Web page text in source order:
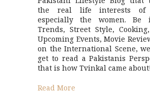
the real life interests of
especially the women. Be
Trends, Street Style,
Upcoming Events, Movie
on the International Scene,
get to read a Pakistanis
that is how Tvinkal came about!
Read More